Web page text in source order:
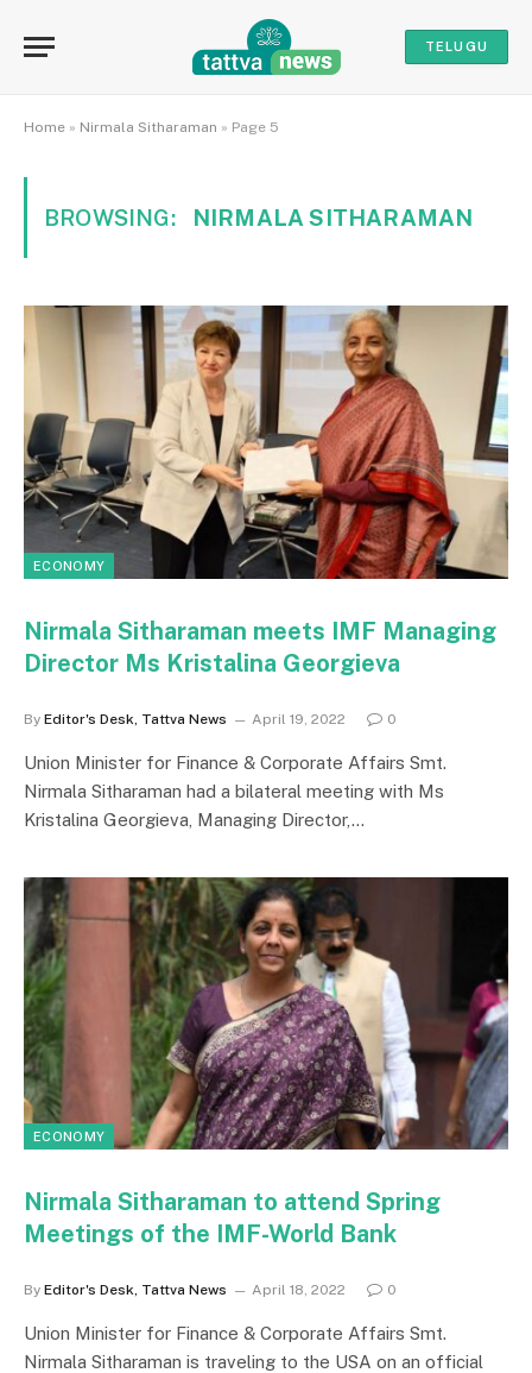
TELUGU
Home » Nirmala Sitharaman » Page 5
BROWSING: NIRMALA SITHARAMAN
ECONOMY
Nirmala Sitharaman meets IMF Managing
Director Ms Kristalina Georgieva
By Editor's Desk, Tattva News April 19, 2022 0
Union Minister for Finance & Corporate Affairs Smt.
Nirmala Sitharaman had a bilateral meeting with Ms
Kristalina Georgieva, Managing Director,…
ECONOMY
Nirmala Sitharaman to attend Spring
Meetings of the IMF-World Bank
By Editor's Desk, Tattva News April 18, 2022 0
Union Minister for Finance & Corporate Affairs Smt.
Nirmala Sitharaman is traveling to the USA on an official